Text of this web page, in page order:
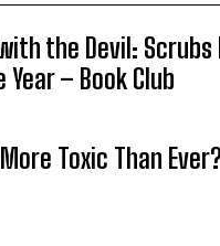
the Devil: Scrubs
Year – Book Club
Toxic Than